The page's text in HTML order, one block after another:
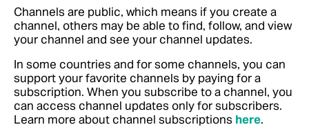
Channels are public, which means if you create a
channel, others may be able to find, follow, and view
your channel and see your channel updates.
In some countries and for some channels, you can
support your favorite channels by paying for a
subscription. When you subscribe to a channel, you
can access channel updates only for subscribers.
Learn more about channel subscriptions here.